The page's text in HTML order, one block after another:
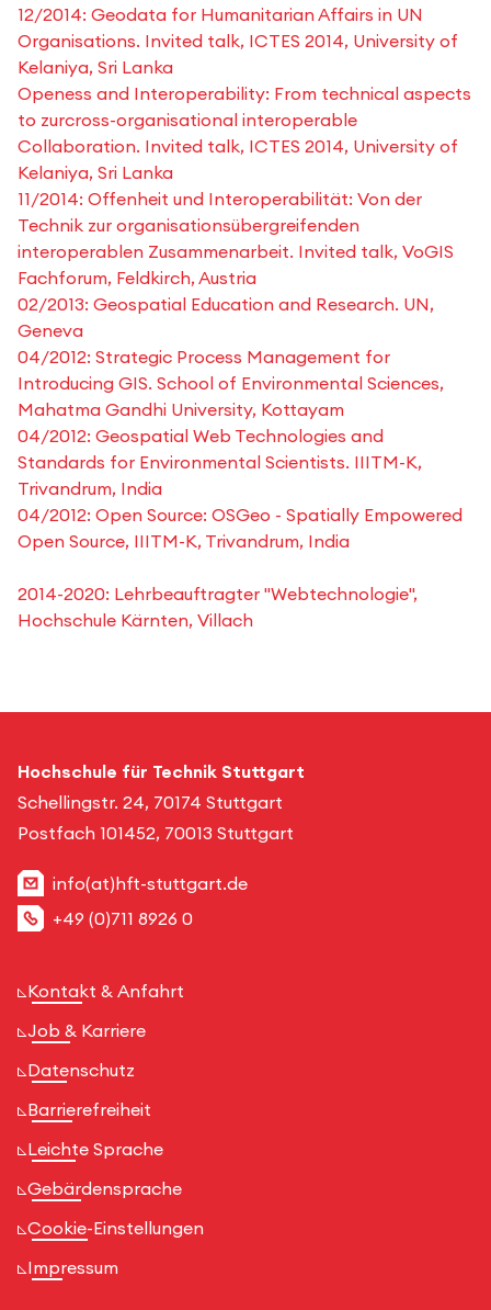
12/2014: Geodata for Humanitarian Affairs in UN
Organisations. Invited talk, ICTES 2014, University of
Kelaniya, Sri Lanka
Openess and Interoperability: From technical aspects
to zurcross-organisational interoperable
Collaboration. Invited talk, ICTES 2014, University of
Kelaniya, Sri Lanka
11/2014: Offenheit und Interoperabilität: Von der
Technik zur organisationsübergreifenden
interoperablen Zusammenarbeit. Invited talk, VoGIS
Fachforum, Feldkirch, Austria
02/2013: Geospatial Education and Research. UN,
Geneva
04/2012: Strategic Process Management for
Introducing GIS. School of Environmental Sciences,
Mahatma Gandhi University, Kottayam
04/2012: Geospatial Web Technologies and
Standards for Environmental Scientists. IIITM-K,
Trivandrum, India
04/2012: Open Source: OSGeo - Spatially Empowered
Open Source, IIITM-K, Trivandrum, India
2014-2020: Lehrbeauftragter "Webtechnologie",
Hochschule Kärnten, Villach
Hochschule für Technik Stuttgart
Schellingstr. 24, 70174 Stuttgart
Postfach 101452, 70013 Stuttgart
info(at)hft-stuttgart.de
+49 (0)711 8926 0
Kontakt & Anfahrt
Job & Karriere
Datenschutz
Barrierefreiheit
Leichte Sprache
Gebärdensprache
Cookie-Einstellungen
Impressum